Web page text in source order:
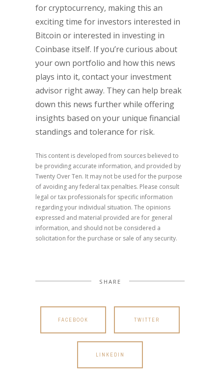
for cryptocurrency, making this an
exciting time for investors interested in
Bitcoin or interested in investing in
Coinbase itself. If you’re curious about
your own portfolio and how this news
plays into it, contact your investment
advisor right away. They can help break
down this news further while offering
insights based on your unique financial
standings and tolerance for risk.
This content is developed from sources believed to
be providing accurate information, and provided by
Twenty Over Ten. It may not be used for the purpose
of avoiding any federal tax penalties. Please consult
legal or tax professionals for specific information
regarding your individual situation. The opinions
expressed and material provided are for general
information, and should not be considered a
solicitation for the purchase or sale of any security.
SHARE
FACEBOOK TWITTER
LINKEDIN